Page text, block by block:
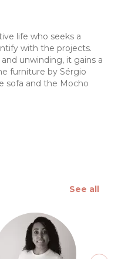
life who seeks a
with the projects.
unwinding, it gains a
furniture by Sérgio
sofa and the Mocho
See all